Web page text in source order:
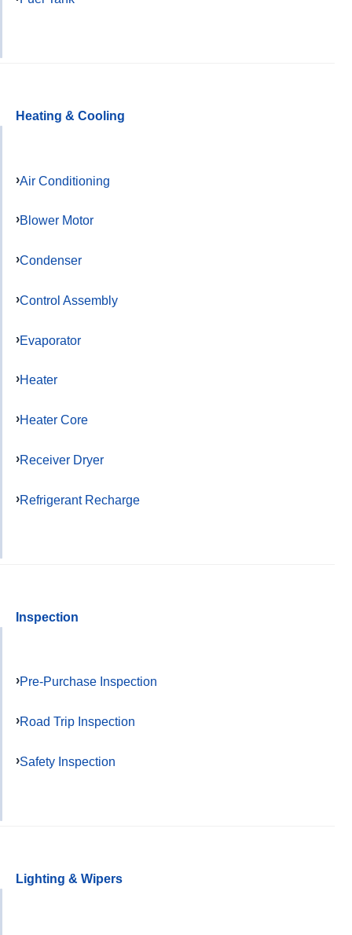
Heating & Cooling
Air Conditioning
Blower Motor
Condenser
Control Assembly
Evaporator
Heater
Heater Core
Receiver Dryer
Refrigerant Recharge
Inspection
Pre-Purchase Inspection
Road Trip Inspection
Safety Inspection
Lighting & Wipers